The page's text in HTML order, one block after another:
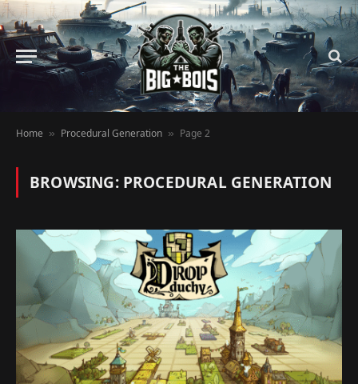
Home » Procedural Generation » Page 2
BROWSING: PROCEDURAL GENERATION